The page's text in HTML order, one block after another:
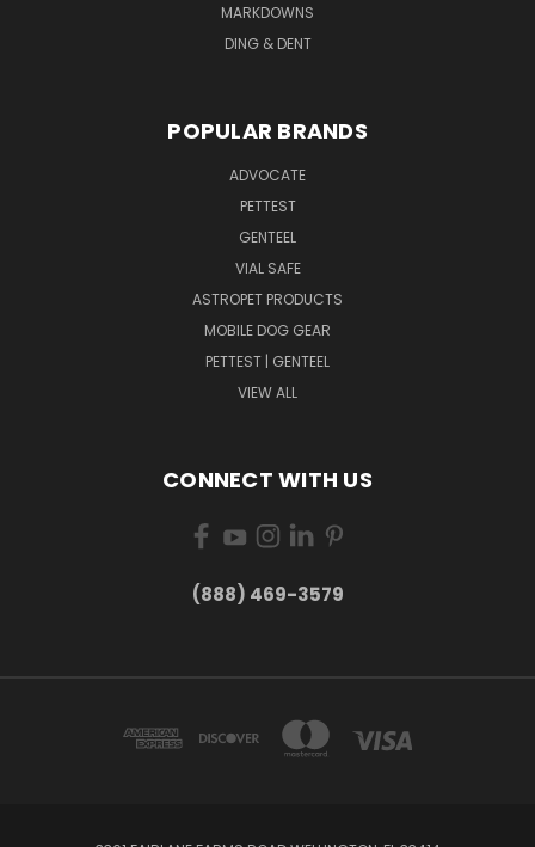
MARKDOWNS
DING & DENT
POPULAR BRANDS
ADVOCATE
PETTEST
GENTEEL
VIAL SAFE
ASTROPET PRODUCTS
MOBILE DOG GEAR
PETTEST | GENTEEL
VIEW ALL
CONNECT WITH US
(888) 469-3579